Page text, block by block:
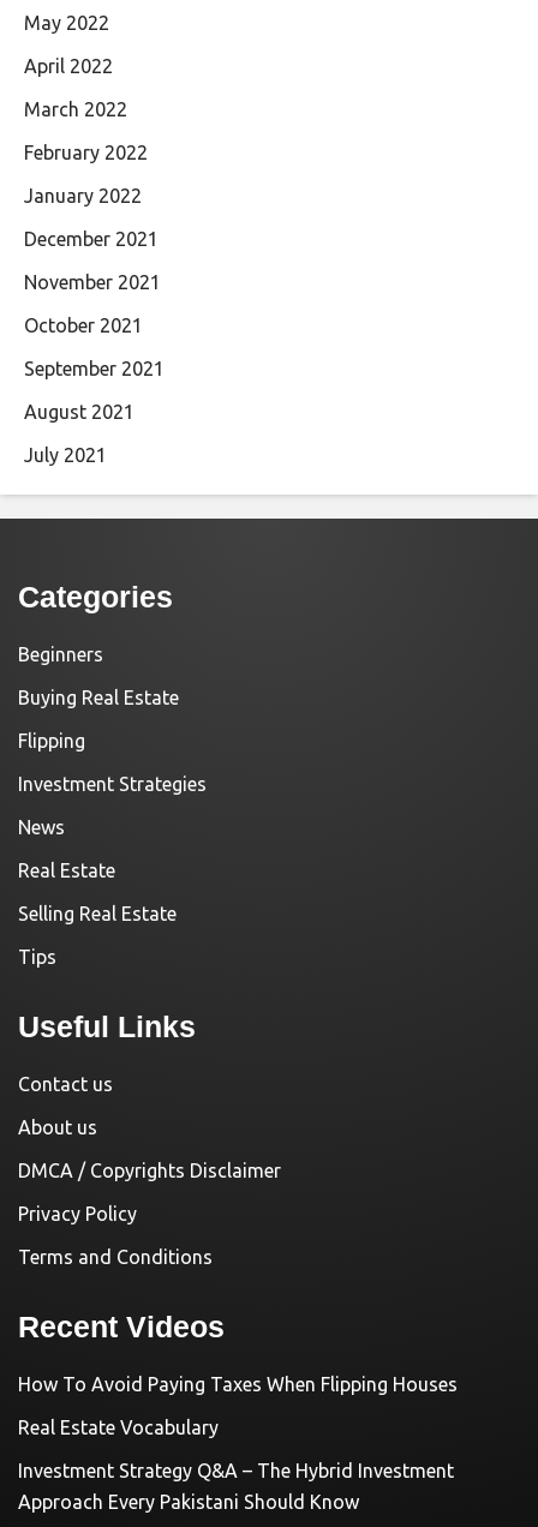
May 2022
April 2022
March 2022
February 2022
January 2022
December 2021
November 2021
October 2021
September 2021
August 2021
July 2021
Categories
Beginners
Buying Real Estate
Flipping
Investment Strategies
News
Real Estate
Selling Real Estate
Tips
Useful Links
Contact us
About us
DMCA / Copyrights Disclaimer
Privacy Policy
Terms and Conditions
Recent Videos
How To Avoid Paying Taxes When Flipping Houses
Real Estate Vocabulary
Investment Strategy Q&A – The Hybrid Investment
Approach Every Pakistani Should Know